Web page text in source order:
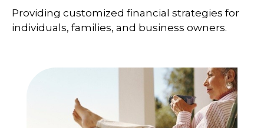
Providing customized financial strategies for
individuals, families, and business owners.